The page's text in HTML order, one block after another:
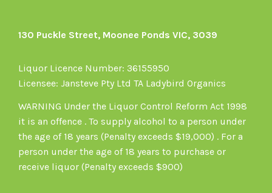
130 Puckle Street, Moonee Ponds VIC, 3039
Liquor Licence Number: 36155950
Licensee: Jansteve Pty Ltd TA Ladybird Organics
WARNING Under the Liquor Control Reform Act 1998
it is an offence . To supply alcohol to a person under
the age of 18 years (Penalty exceeds $19,000) . For a
person under the age of 18 years to purchase or
receive liquor (Penalty exceeds $900)